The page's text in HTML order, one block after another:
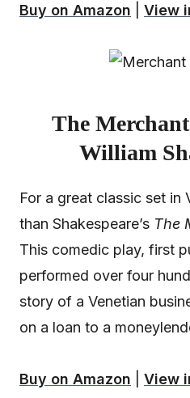
Buy on Amazon View
The
William
For a great classic set in
than Shakespeare’s The
This comedic play, first
performed over four
story of a Venetian
on a loan to a
Buy on Amazon View